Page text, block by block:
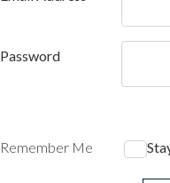
Password
Remember Me